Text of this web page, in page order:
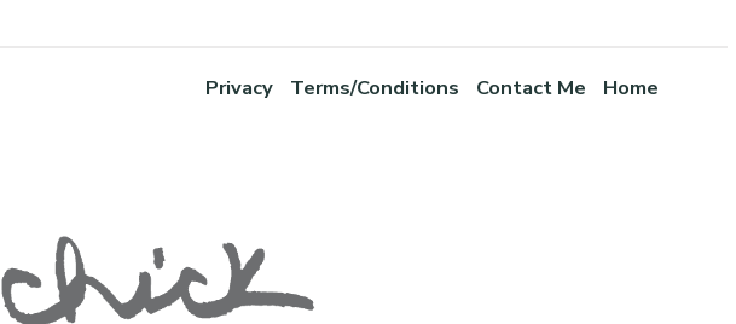
Privacy Terms/Conditions Contact Me Home